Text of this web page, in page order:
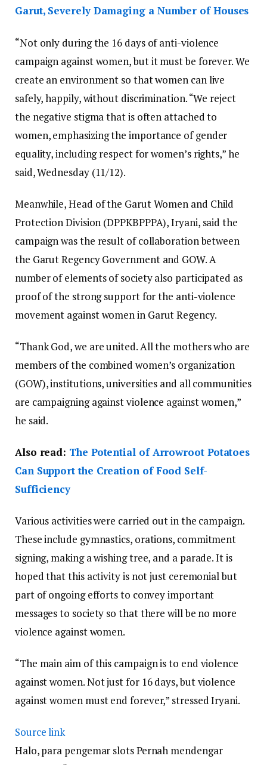
Garut, Severely Damaging a Number of Houses
“Not only during the 16 days of anti-violence
campaign against women, but it must be forever. We
create an environment so that women can live
safely, happily, without discrimination. “We reject
the negative stigma that is often attached to
women, emphasizing the importance of gender
equality, including respect for women’s rights,” he
said, Wednesday (11/12).
Meanwhile, Head of the Garut Women and Child
Protection Division (DPPKBPPPA), Iryani, said the
campaign was the result of collaboration between
the Garut Regency Government and GOW. A
number of elements of society also participated as
proof of the strong support for the anti-violence
movement against women in Garut Regency.
“Thank God, we are united. All the mothers who are
members of the combined women’s organization
(GOW), institutions, universities and all communities
are campaigning against violence against women,”
he said.
Also read: The Potential of Arrowroot Potatoes
Can Support the Creation of Food Self-
Sufficiency
Various activities were carried out in the campaign.
These include gymnastics, orations, commitment
signing, making a wishing tree, and a parade. It is
hoped that this activity is not just ceremonial but
part of ongoing efforts to convey important
messages to society so that there will be no more
violence against women.
“The main aim of this campaign is to end violence
against women. Not just for 16 days, but violence
against women must end forever,” stressed Iryani.
Source link
Halo, para pengemar slots Pernah mendengar